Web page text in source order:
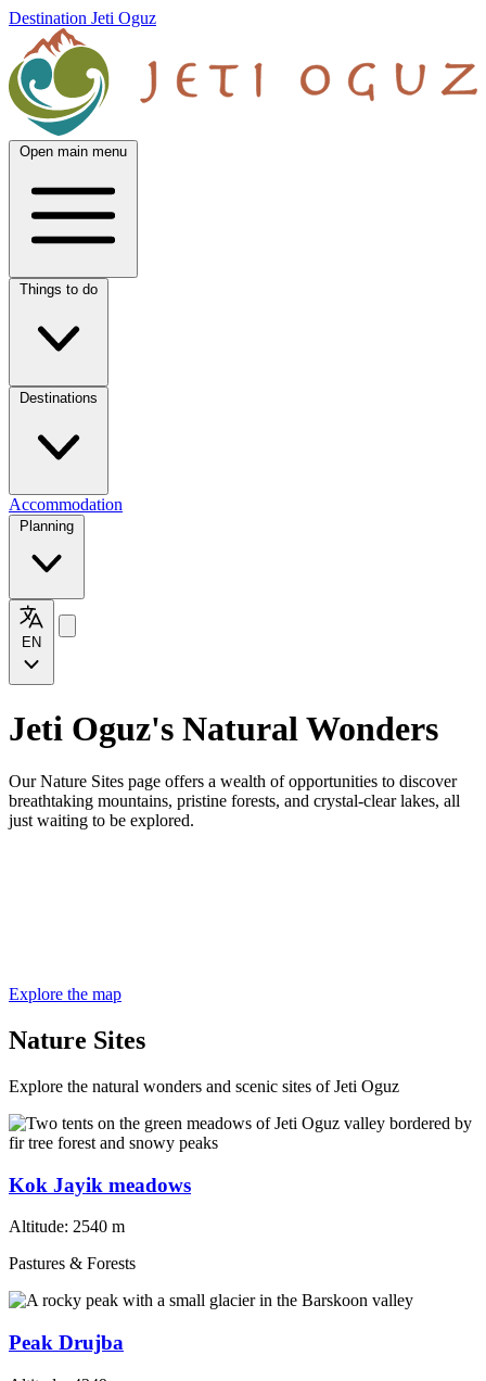
Destination Jeti Oguz
Open main menu
Accommodation
Jeti Oguz's Natural Wonders
Our Nature Sites page offers a wealth of opportunities to discover
breathtaking mountains, pristine forests, and crystal-clear lakes, all
just waiting to be explored.
Explore the map
Nature Sites
Explore the natural wonders and scenic sites of Jeti Oguz
Kok Jayik meadows
Altitude: 2540 m
Pastures & Forests
Peak Drujba